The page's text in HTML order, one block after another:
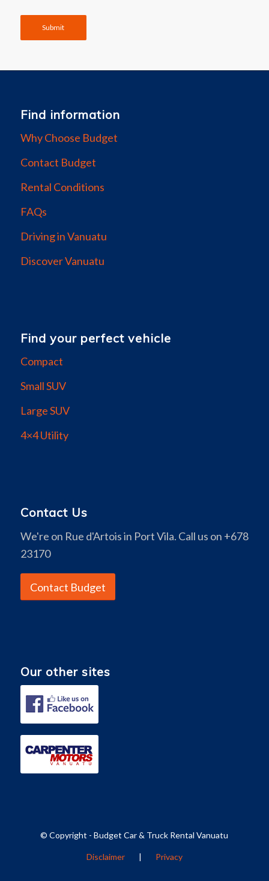
Submit
Find information
Why Choose Budget
Contact Budget
Rental Conditions
FAQs
Driving in Vanuatu
Discover Vanuatu
Find your perfect vehicle
Compact
Small SUV
Large SUV
4×4 Utility
Contact Us
We're on Rue d'Artois in Port Vila. Call us on +678
23170
Contact Budget
Our other sites
© Copyright - Budget Car & Truck Rental Vanuatu
Disclaimer | Privacy